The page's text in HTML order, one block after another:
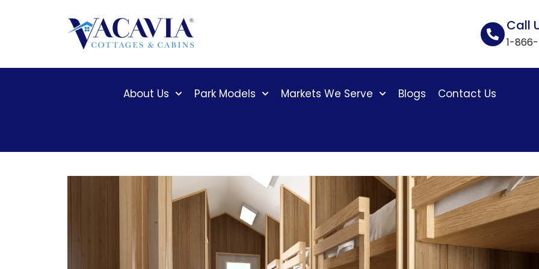
Call
1-
About Us Park Models Markets We Serve Blogs Contact Us